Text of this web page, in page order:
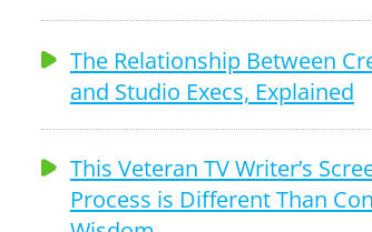
The Relationship Between
and Studio Execs, Explained
This Veteran TV Writer’s
Process is Different Than